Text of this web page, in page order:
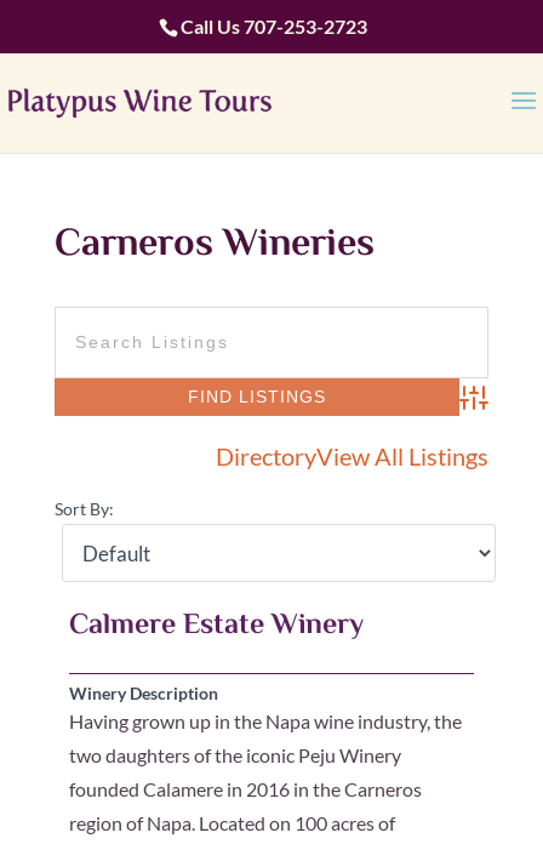
Call Us707-253-2723
Carneros Wineries
Advanced
DirectoryView All Listings
Sort By:
Calmere Estate Winery
Winery Description
Having grown up in the Napa wine industry, the
two daughters of the iconic Peju Winery
founded Calamere in 2016 in the Carneros
region of Napa. Located on 100 acres of